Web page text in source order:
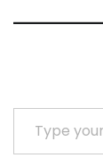
Type your email…